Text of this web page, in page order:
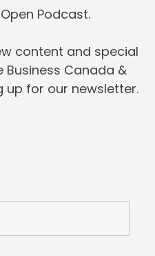
Podcast.
content and special
Business Canada &
up for our newsletter.